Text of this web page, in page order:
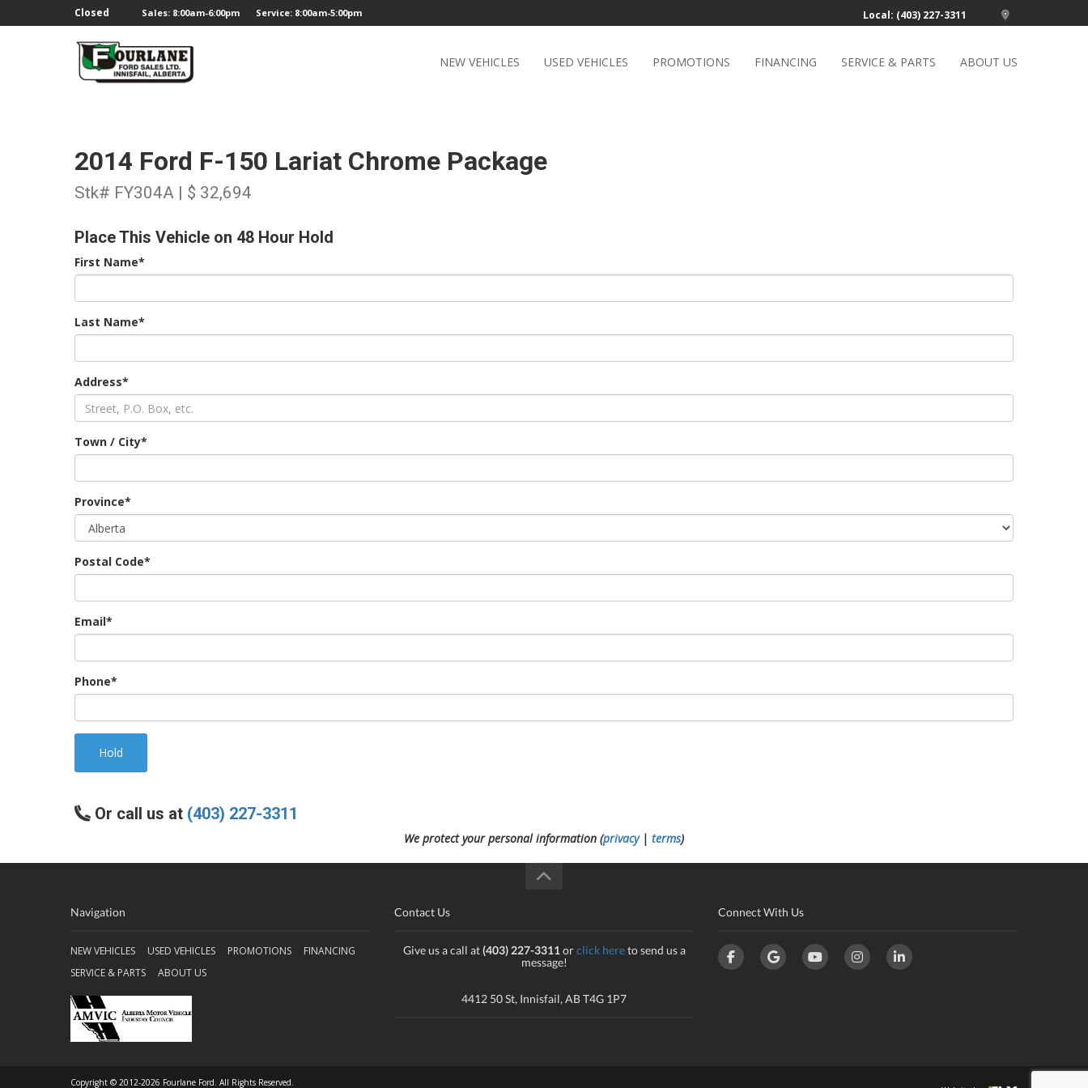
Closed Sales: 8:00am-6:00pm Service: 8:00am-5:00pm Local: (403) 227-3311
NEW VEHICLES USED VEHICLES PROMOTIONS FINANCING SERVICE & PARTS ABOUT US
2014 Ford F-150 Lariat Chrome Package
Stk# FY304A | $ 32,694
Place This Vehicle on 48 Hour Hold
First Name*
Last Name*
Address*
Town / City*
Province*
Postal Code*
Email*
Phone*
Hold
Or call us at (403) 227-3311
We protect your personal information (privacy| terms)
Navigation
NEW VEHICLES USED VEHICLES PROMOTIONS
FINANCING
SERVICE & PARTS
ABOUT US
Contact Us
Give us a call at(403) 227-3311orclick hereto send us a
message!
4412 50 St, Innisfail, AB T4G 1P7
Connect With Us
Copyright © 2012-2026 Fourlane Ford. All Rights Reserved.